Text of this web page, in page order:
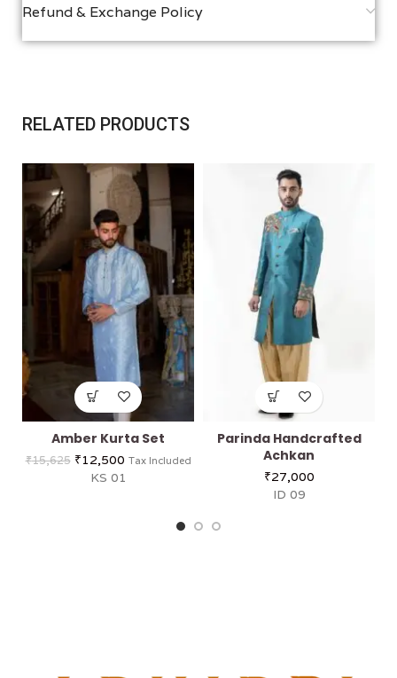
Refund & Exchange Policy
RELATED PRODUCTS
Amber Kurta Set
₹15,625 ₹12,500 Tax Included
KS 01
Parinda Handcrafted
Achkan
₹27,000
ID 09